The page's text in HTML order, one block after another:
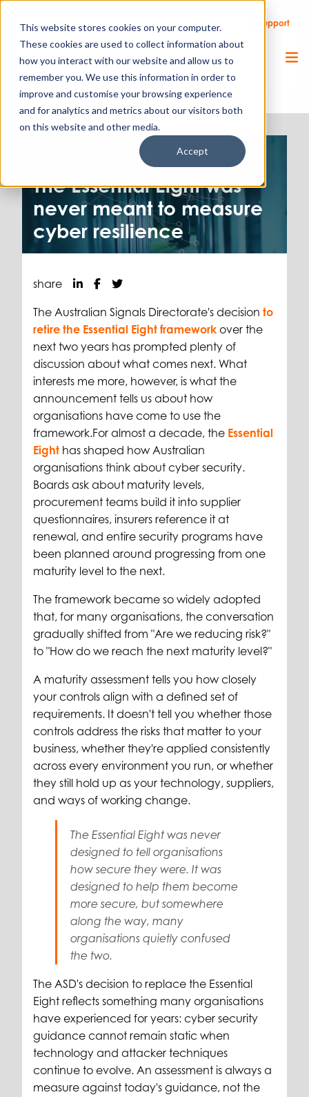
This website stores cookies on your computer.
These cookies are used to collect information about
how you interact with our website and allow us to
remember you. We use this information in order to
improve and customise your browsing experience
and for analytics and metrics about our visitors both
on this website and other media.
Accept
Client Portal Remote Support Call Us Support
7.07.26
The Essential Eight was
never meant to measure
cyber resilience
The Australian Signals Directorate's decision to
retire the Essential Eight frameworkover the
next two years has prompted plenty of
discussion about what comes next. What
interests me more, however, is what the
announcement tells us about how
organisations have come to use the
framework.For almost a decade, the Essential
Eight has shaped how Australian
organisations think about cyber security.
Boards ask about maturity levels,
procurement teams build it into supplier
questionnaires, insurers reference it at
renewal, and entire security programs have
been planned around progressing from one
maturity level to the next.
The framework became so widely adopted
that, for many organisations, the conversation
gradually shifted from "Are we reducing risk?"
to "How do we reach the next maturity level?"
A maturity assessment tells you how closely
your controls align with a defined set of
requirements. It doesn't tell you whether those
controls address the risks that matter to your
business, whether they're applied consistently
across every environment you run, or whether
they still hold up as your technology, suppliers,
and ways of working change.
The Essential Eight was never
designed to tell organisations
how secure they were. It was
designed to help them become
more secure, but somewhere
along the way, many
organisations quietly confused
the two.
The ASD's decision to replace the Essential
Eight reflects something many organisations
have experienced for years: cyber security
guidance cannot remain static when
technology and attacker techniques
continue to evolve. An assessment is always a
measure against today's guidance, not the
share